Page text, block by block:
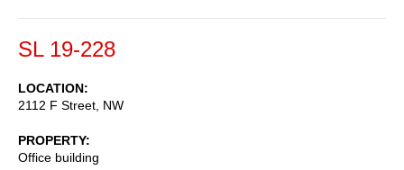
SL 19-228
LOCATION
2112 F Street, NW
PROPERTY
Office building